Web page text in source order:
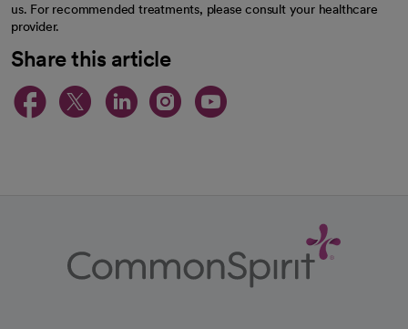
us. For recommended treatments, please consult your healthcare
provider.
Share this article
opens in a new tab
opens in a new tab
opens in a new
opens in a new
opens in a